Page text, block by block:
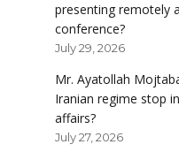
presenting remotely
conference?
July 29, 2026
Mr. Ayatollah
Iranian regime stop
affairs?
July 27, 2026